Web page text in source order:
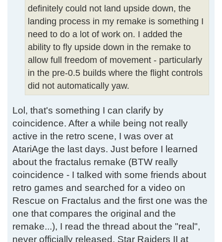
definitely could not land upside down, the
landing process in my remake is something I
need to do a lot of work on. I added the
ability to fly upside down in the remake to
allow full freedom of movement - particularly
in the pre-0.5 builds where the flight controls
did not automatically yaw.
Lol, that's something I can clarify by
coincidence. After a while being not really
active in the retro scene, I was over at
AtariAge the last days. Just before I learned
about the fractalus remake (BTW really
coincidence - I talked with some friends about
retro games and searched for a video on
Rescue on Fractalus and the first one was the
one that compares the original and the
remake...), I read the thread about the "real",
never officially released, Star Raiders II at